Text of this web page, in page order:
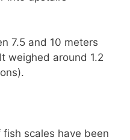
7.5 and 10 meters
weighed around 1.2
scales have been